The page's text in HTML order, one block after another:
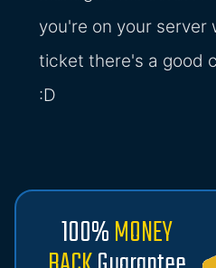
you're on your server
ticket there's a good
:D
100%MONEY